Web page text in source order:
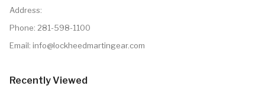
Address:
Phone: 281-598-1100
Email: info@lockheedmartingear.com
Recently Viewed